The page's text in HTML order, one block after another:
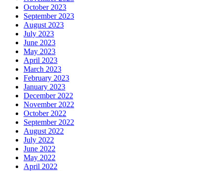
October 2023
September 2023
August 2023
July 2023
June 2023
May 2023
April 2023
March 2023
February 2023
January 2023
December 2022
November 2022
October 2022
September 2022
August 2022
July 2022
June 2022
May 2022
April 2022